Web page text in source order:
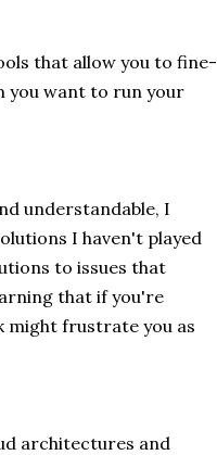
that allow you to fine-
want to run your
understandable, I
I haven't played
to issues that
that if you're
might frustrate you as
architectures and